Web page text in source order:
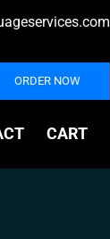
ORDER NOW
CART